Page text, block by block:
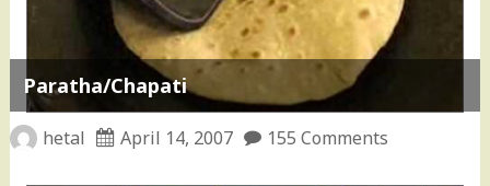
Paratha/Chapati
hetal April 14, 2007 155 Comments